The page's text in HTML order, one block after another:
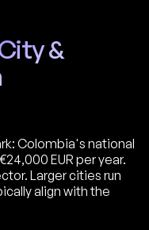
&
Colombia's national
EUR per year.
Larger cities run
align with the